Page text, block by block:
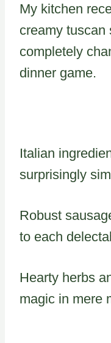
My kitchen
creamy tuscan
completely
dinner game.
Italian
surprisingly
Robust
to each
Hearty herbs
magic in mere